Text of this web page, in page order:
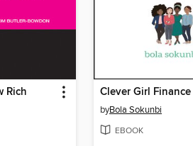
Rich Clever Girl Finance
byBola Sokunbi
EBOOK